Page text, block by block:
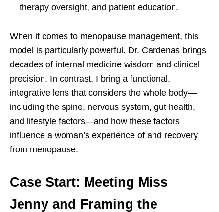
therapy oversight, and patient education.
When it comes to menopause management, this
model is particularly powerful. Dr. Cardenas brings
decades of internal medicine wisdom and clinical
precision. In contrast, I bring a functional,
integrative lens that considers the whole body—
including the spine, nervous system, gut health,
and lifestyle factors—and how these factors
influence a woman’s experience of and recovery
from menopause.
Case Start: Meeting Miss
Jenny and Framing the